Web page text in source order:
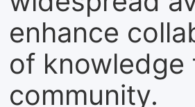
enhance
of
community.